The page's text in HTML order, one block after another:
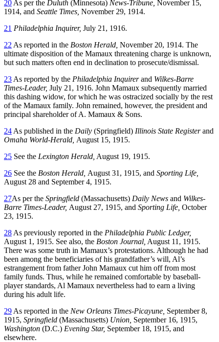
20 As per the Duluth (Minnesota) News-Tribune, November 15,
1914, and Seattle Times, November 29, 1914.
21 Philadelphia Inquirer, July 21, 1916.
22 As reported in the Boston Herald, November 20, 1914. The
ultimate disposition of the Mamaux threatening charge is unknown,
but such matters often end in declination to prosecute/dismissal.
23 As reported by the Philadelphia Inquirerand Wilkes-Barre
Times-Leader, July 21, 1916. John Mamaux subsequently married
this dashing widow, for which he was ostracized socially by the rest
of the Mamaux family. John remained, however, the president and
principal shareholder of A. Mamaux & Sons.
24 As published in the Daily (Springfield) Illinois State Registerand
Omaha World-Herald, August 15, 1915.
25 See the Lexington Herald, August 19, 1915.
26 See the Boston Herald, August 31, 1915, and Sporting Life,
August 28 and September 4, 1915.
27As per the Springfield (Massachusetts) Daily News and Wilkes-
Barre Times-Leader, August 27, 1915, and Sporting Life, October
23, 1915.
28 As previously reported in the Philadelphia Public Ledger,
August 1, 1915. See also, the Boston Journal, August 11, 1915.
There was some truth in Mamaux’s protestations. Although he had
been among the beneficiaries of his grandfather’s will, Al’s
estrangement from father John Mamaux cut him off from most
family funds. Thus, while he remained comfortable by baseball-
player standards, Al Mamaux nevertheless had to earn a living
during his adult life.
29 As reported in the New Orleans Times-Picayune, September 8,
1915, Springfield (Massachusetts) Union, September 16, 1915,
Washington (D.C.) Evening Star, September 18, 1915, and
elsewhere.